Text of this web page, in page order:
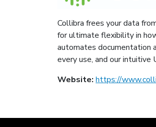
Collibra frees your data
for ultimate flexibility in
automates documentation
every use, and our intuitive
Website: https://